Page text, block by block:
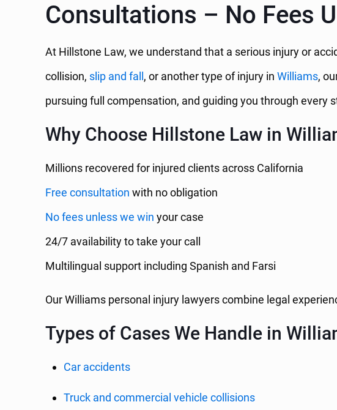
Consultations – No Fees
At Hillstone Law, we understand that a serious injury or
collision, slip and fall , or another type of injury inWilliams,
pursuing full compensation, and guiding you through every
Why Choose Hillstone Law in
Millions recovered for injured clients across California
Free consultation with no obligation
No fees unless we win your case
24/7 availability to take your call
Multilingual support including Spanish and Farsi
Our Williams personal injury lawyers combine legal
Types of Cases We Handle in
Car accidents
Truck and commercial vehicle collisions